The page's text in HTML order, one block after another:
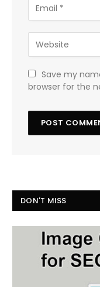
Save my
browser for the
DON'T MISS